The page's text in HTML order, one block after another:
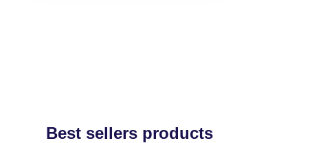
Best sellers products